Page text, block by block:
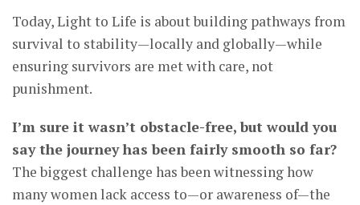
Today, Light to Life is about building pathways from
survival to stability—locally and globally—while
ensuring survivors are met with care, not
punishment.
I’m sure it wasn’t obstacle-free, but would you
say the journey has been fairly smooth so far?
The biggest challenge has been witnessing how
many women lack access to—or awareness of—the